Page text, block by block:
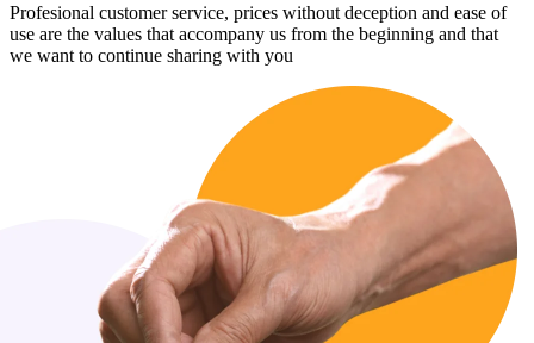
Profesional customer service, prices without deception and ease of
use are the values that accompany us from the beginning and that
we want to continue sharing with you